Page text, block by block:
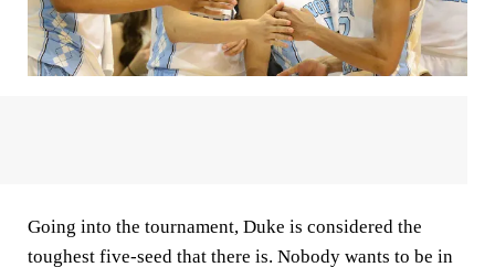
Going into the tournament, Duke is considered the
toughest five-seed that there is. Nobody wants to be in